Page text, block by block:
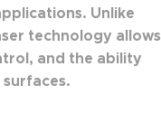
. Unlike
technology allows
and the ability
.